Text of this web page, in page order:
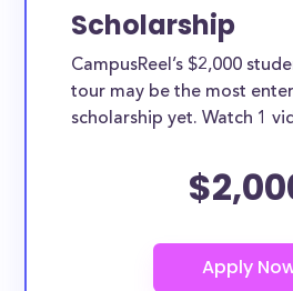
Scholarship
CampusReel’s $2,000
tour may be the most
scholarship yet. Watch 1